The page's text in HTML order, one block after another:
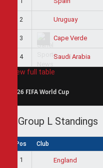
2 Uruguay
3 Cape Verde
4 Saudi Arabia
View full table
2026 FIFA World Cup
Group L Standings
Pos Club
1 England